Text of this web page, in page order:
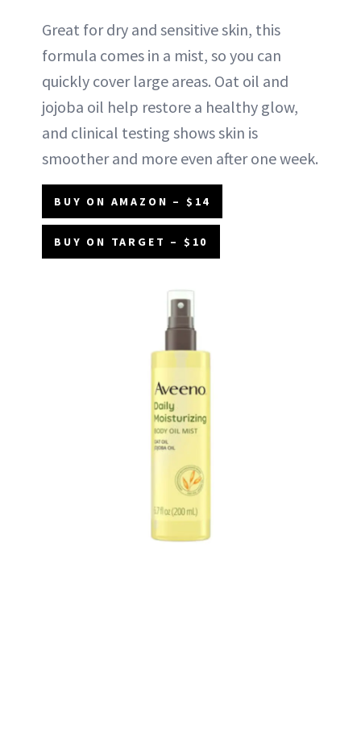
Great for dry and sensitive skin, this
formula comes in a mist, so you can
quickly cover large areas. Oat oil and
jojoba oil help restore a healthy glow,
and clinical testing shows skin is
smoother and more even after one week.
BUY ON AMAZON – $14
BUY ON TARGET – $10